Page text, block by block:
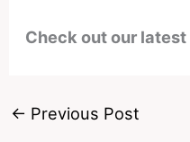
Check out our latest
← Previous Post